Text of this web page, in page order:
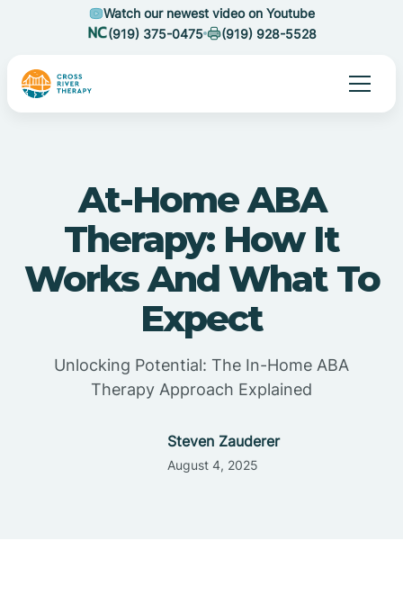
Watch our newest video on Youtube
(919) 375-0475
(919) 928-5528
At-Home ABA
Therapy: How It
Works And What To
Expect
Unlocking Potential: The In-Home ABA
Therapy Approach Explained
Steven Zauderer
August 4, 2025